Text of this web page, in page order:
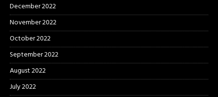
December 2022
November 2022
October 2022
September 2022
August 2022
July 2022